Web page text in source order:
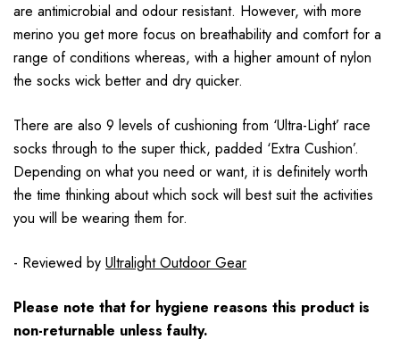
are antimicrobial and odour resistant. However, with more
merino you get more focus on breathability and comfort for a
range of conditions whereas, with a higher amount of nylon
the socks wick better and dry quicker.
There are also 9 levels of cushioning from ‘Ultra-Light’ race
socks through to the super thick, padded ‘Extra Cushion’.
Depending on what you need or want, it is definitely worth
the time thinking about which sock will best suit the activities
you will be wearing them for.
- Reviewed by Ultralight Outdoor Gear
Please note that for hygiene reasons this product is
non-returnable unless faulty.